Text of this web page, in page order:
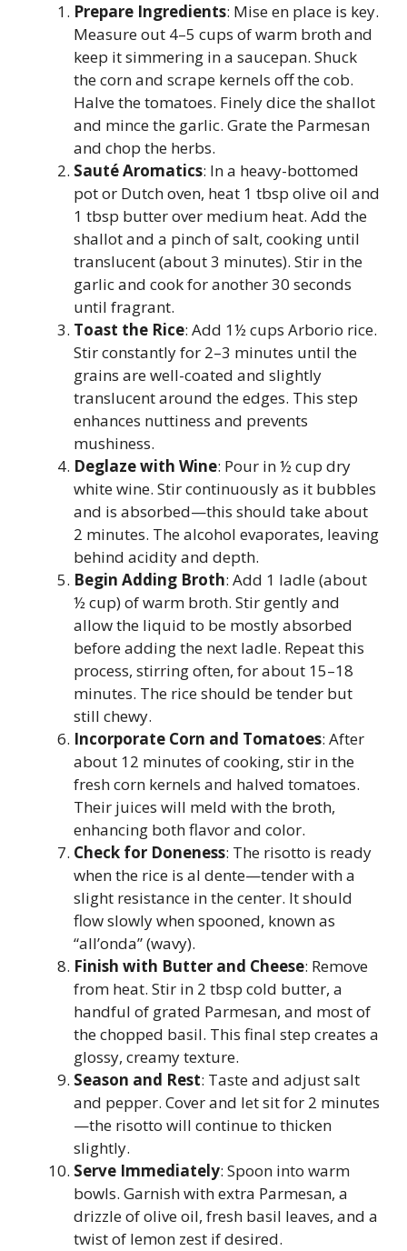
Prepare Ingredients: Mise en place is key.
Measure out 4–5 cups of warm broth and
keep it simmering in a saucepan. Shuck
the corn and scrape kernels off the cob.
Halve the tomatoes. Finely dice the shallot
and mince the garlic. Grate the Parmesan
and chop the herbs.
Sauté Aromatics: In a heavy-bottomed
pot or Dutch oven, heat 1 tbsp olive oil and
1 tbsp butter over medium heat. Add the
shallot and a pinch of salt, cooking until
translucent (about 3 minutes). Stir in the
garlic and cook for another 30 seconds
until fragrant.
Toast the Rice: Add 1½ cups Arborio rice.
Stir constantly for 2–3 minutes until the
grains are well-coated and slightly
translucent around the edges. This step
enhances nuttiness and prevents
mushiness.
Deglaze with Wine: Pour in ½ cup dry
white wine. Stir continuously as it bubbles
and is absorbed—this should take about
2 minutes. The alcohol evaporates, leaving
behind acidity and depth.
Begin Adding Broth: Add 1 ladle (about
½ cup) of warm broth. Stir gently and
allow the liquid to be mostly absorbed
before adding the next ladle. Repeat this
process, stirring often, for about 15–18
minutes. The rice should be tender but
still chewy.
Incorporate Corn and Tomatoes: After
about 12 minutes of cooking, stir in the
fresh corn kernels and halved tomatoes.
Their juices will meld with the broth,
enhancing both flavor and color.
Check for Doneness: The risotto is ready
when the rice is al dente—tender with a
slight resistance in the center. It should
flow slowly when spooned, known as
“all’onda” (wavy).
Finish with Butter and Cheese: Remove
from heat. Stir in 2 tbsp cold butter, a
handful of grated Parmesan, and most of
the chopped basil. This final step creates a
glossy, creamy texture.
Season and Rest: Taste and adjust salt
and pepper. Cover and let sit for 2 minutes
—the risotto will continue to thicken
slightly.
Serve Immediately: Spoon into warm
bowls. Garnish with extra Parmesan, a
drizzle of olive oil, fresh basil leaves, and a
twist of lemon zest if desired.